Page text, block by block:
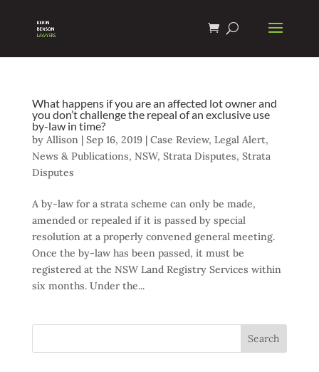
What happens if you are an affected lot owner and
you don’t challenge the repeal of an exclusive use
by-law in time?
by Allison| Sep 16, 2019| Case Review, Legal Alert,
News & Publications, NSW, Strata Disputes, Strata
Disputes
A by-law for a strata scheme can only be made,
amended or repealed if it is passed by special
resolution at a properly convened general meeting.
Once the by-law has been passed, it must be
registered at the NSW Land Registry Services within
six months. Under the...